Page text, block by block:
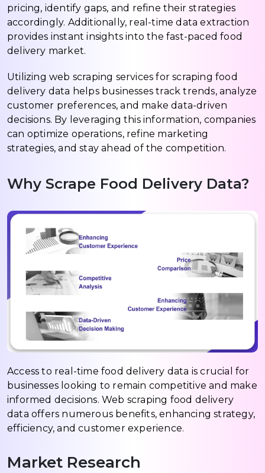
pricing, identify gaps, and refine their strategies
accordingly. Additionally, real-time data extraction
provides instant insights into the fast-paced food
delivery market.
Utilizing web scraping services for scraping food
delivery data helps businesses track trends, analyze
customer preferences, and make data-driven
decisions. By leveraging this information, companies
can optimize operations, refine marketing
strategies, and stay ahead of the competition.
Why Scrape Food Delivery Data?
Access to real-time food delivery data is crucial for
businesses looking to remain competitive and make
informed decisions. Web scraping food delivery
data offers numerous benefits, enhancing strategy,
efficiency, and customer experience.
Market Research